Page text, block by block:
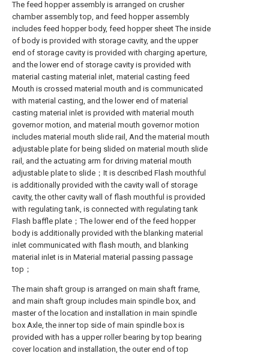
The feed hopper assembly is arranged on crusher
chamber assembly top, and feed hopper assembly
includes feed hopper body, feed hopper sheet The inside
of body is provided with storage cavity, and the upper
end of storage cavity is provided with charging aperture,
and the lower end of storage cavity is provided with
material casting material inlet, material casting feed
Mouth is crossed material mouth and is communicated
with material casting, and the lower end of material
casting material inlet is provided with material mouth
governor motion, and material mouth governor motion
includes material mouth slide rail, And the material mouth
adjustable plate for being slided on material mouth slide
rail, and the actuating arm for driving material mouth
adjustable plate to slide；It is described Flash mouthful
is additionally provided with the cavity wall of storage
cavity, the other cavity wall of flash mouthful is provided
with regulating tank, is connected with regulating tank
Flash baffle plate；The lower end of the feed hopper
body is additionally provided with the blanking material
inlet communicated with flash mouth, and blanking
material inlet is in Material material passing passage
top；
The main shaft group is arranged on main shaft frame,
and main shaft group includes main spindle box, and
master of the location and installation in main spindle
box Axle, the inner top side of main spindle box is
provided with has a upper roller bearing by top bearing
cover location and installation, the outer end of top